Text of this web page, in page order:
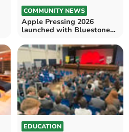
COMMUNITY NEWS
Apple Pressing 2026
launched with Bluestone
EDUCATION